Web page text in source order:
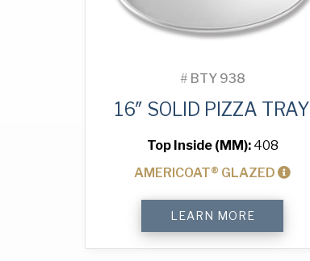
# BTY 938
16″ SOLID PIZZA TRAY
Top Inside (MM): 408
AMERICOAT® GLAZED
Pizza
Tray
LEARN MORE